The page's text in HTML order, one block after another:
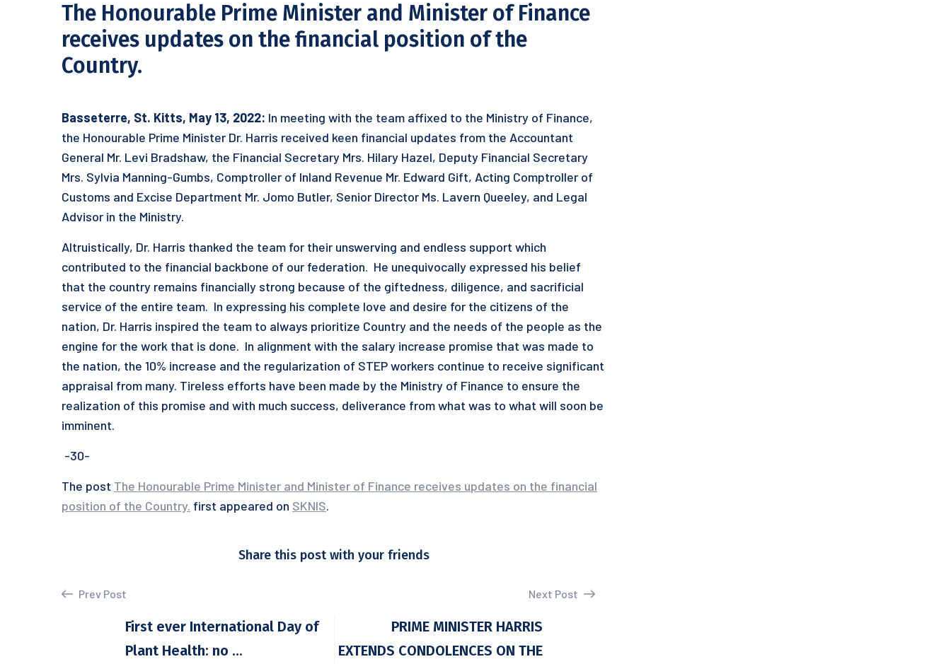
The Honourable Prime Minister and Minister of Finance
receives updates on the financial position of the
Country.
Basseterre, St. Kitts, May 13, 2022: In meeting with the team affixed to the Ministry of Finance,
the Honourable Prime Minister Dr. Harris received keen financial updates from the Accountant
General Mr. Levi Bradshaw, the Financial Secretary Mrs. Hilary Hazel, Deputy Financial Secretary
Mrs. Sylvia Manning-Gumbs, Comptroller of Inland Revenue Mr. Edward Gift, Acting Comptroller of
Customs and Excise Department Mr. Jomo Butler, Senior Director Ms. Lavern Queeley, and Legal
Advisor in the Ministry.
Altruistically, Dr. Harris thanked the team for their unswerving and endless support which
contributed to the financial backbone of our federation. He unequivocally expressed his belief
that the country remains financially strong because of the giftedness, diligence, and sacrificial
service of the entire team. In expressing his complete love and desire for the citizens of the
nation, Dr. Harris inspired the team to always prioritize Country and the needs of the people as the
engine for the work that is done. In alignment with the salary increase promise that was made to
the nation, the 10% increase and the regularization of STEP workers continue to receive significant
appraisal from many. Tireless efforts have been made by the Ministry of Finance to ensure the
realization of this promise and with much success, deliverance from what was to what will soon be
imminent.
-30-
The post The Honourable Prime Minister and Minister of Finance receives updates on the financial
position of the Country. first appeared on SKNIS.
Share this post with your friends
Prev Post
First ever International Day of
Plant Health: no ...
Next Post
PRIME MINISTER HARRIS
EXTENDS CONDOLENCES ON THE